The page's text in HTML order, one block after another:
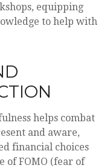
equipping
to help with
helps combat
and aware,
financial choices
of FOMO (fear of